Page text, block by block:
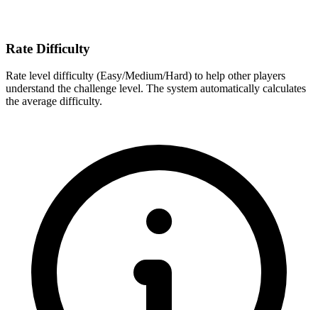
Rate Difficulty
Rate level difficulty (Easy/Medium/Hard) to help other players
understand the challenge level. The system automatically calculates
the average difficulty.